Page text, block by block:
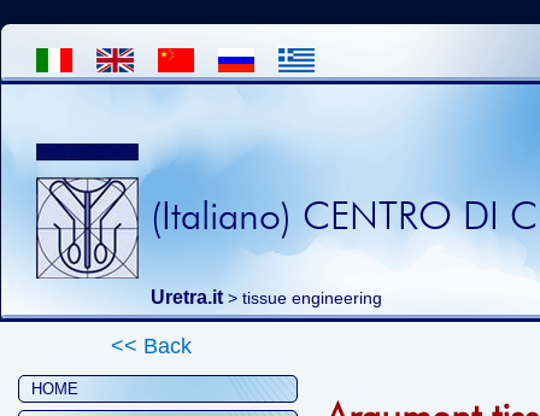
(Italiano) CENTRO DI
Uretra.it > tissue engineering
<< Back
HOME